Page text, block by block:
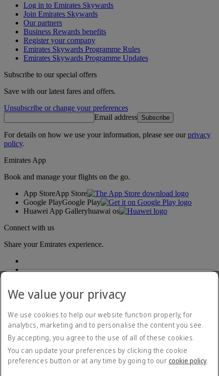
Log in to Emirates Skywards
Join Emirates Skywards
Our partners
Business Rewards benefits
Register your company
Emirates Skywards Programme Rules
Emirates Skywards Programme Updates
Subscribe to our special offers
Save with our latest fares and offers.
Unsubscribe or change your preferences
Email address Subscribe
For details on how we use your information, please see ourprivacy
policy.
Emirates App
Book and manage your flights on the go.
App StoreApp Store
Google PlayGoogle Play
Huawei App Galleryhuawai os
Connect with us
Share your Emirates experience.
Accessibility statement
Contact us
Privacy policy
Terms and conditions
Cookie Policy
We value your privacy
We use cookies to help our website function properly, for
analytics, marketing and to personalise the content you see.
By accepting, you agree to the use of all of these cookies.
You can update your preferences by clicking the cookie
preferences button or at any time by going to our cookie policy.